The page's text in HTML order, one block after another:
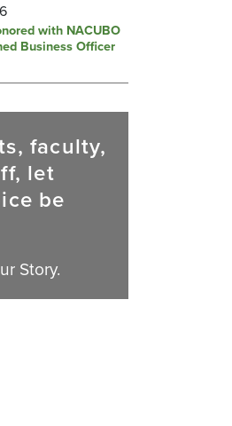
with NACUBO
Business Officer
faculty,
let
be
Story.